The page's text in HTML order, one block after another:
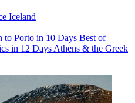
Iceland
to Porto in 10 Days Best of
in 12 Days Athens & the Greek